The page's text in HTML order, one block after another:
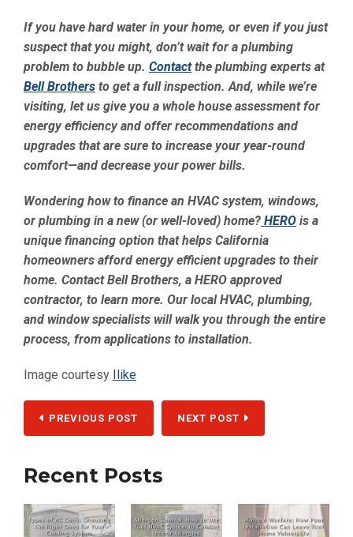
If you have hard water in your home, or even if you just
suspect that you might, don’t wait for a plumbing
problem to bubble up. Contactthe plumbing experts at
Bell Brothers to get a full inspection. And, while we’re
visiting, let us give you a whole house assessment for
energy efficiency and offer recommendations and
upgrades that are sure to increase your year-round
comfort—and decrease your power bills.
Wondering how to finance an HVAC system, windows,
or plumbing in a new (or well-loved) home? HERO is a
unique financing option that helps California
homeowners afford energy efficient upgrades to their
home. Contact Bell Brothers, a HERO approved
contractor, to learn more. Our local HVAC, plumbing,
and window specialists will walk you through the entire
process, from applications to installation.
Image courtesy Ilike
PREVIOUS POST NEXT POST
Recent Posts